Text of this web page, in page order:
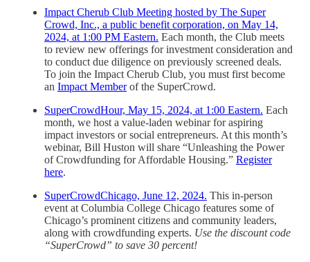
Impact Cherub Club Meeting hosted by The Super
Crowd, Inc., a public benefit corporation, on May 14,
2024, at 1:00 PM Eastern. Each month, the Club meets
to review new offerings for investment consideration and
to conduct due diligence on previously screened deals.
To join the Impact Cherub Club, you must first become
an Impact Memberof the SuperCrowd.
SuperCrowdHour, May 15, 2024, at 1:00 Eastern. Each
month, we host a value-laden webinar for aspiring
impact investors or social entrepreneurs. At this month’s
webinar, Bill Huston will share “Unleashing the Power
of Crowdfunding for Affordable Housing.” Register
here.
SuperCrowdChicago, June 12, 2024. This in-person
event at Columbia College Chicago features some of
Chicago’s prominent citizens and community leaders,
along with crowdfunding experts. Use the discount code
“SuperCrowd” to save 30 percent!